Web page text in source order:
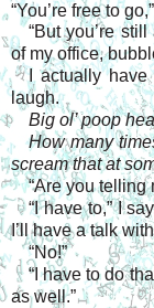
“You’re free to
“But you’re
of my office,
I actually
laugh.
Big ol’ poop
How many
scream that at
“Are you telling
“I have to,” I
I’ll have a talk
“No!”
“I have to do
as well.”